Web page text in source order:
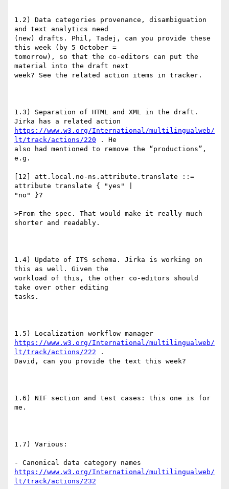
1.2) Data categories provenance, disambiguation
and text analytics need
(new) drafts. Phil, Tadej, can you provide these
this week (by 5 October =
tomorrow), so that the co-editors can put the
material into the draft next
week? See the related action items in tracker.
1.3) Separation of HTML and XML in the draft.
https://www.w3.org/International/multilingualweb/
lt/track/actions/220 . He
also had mentioned to remove the “productions”,
e.g.
[12] att.local.no-ns.attribute.translate ::=
attribute translate { "yes" |
"no" }?
>From the spec. That would make it really much
shorter and readably.
1.4) Update of ITS schema. Jirka is working on
this as well. Given the
workload of this, the other co-editors should
take over other editing
tasks.
https://www.w3.org/International/multilingualweb/
lt/track/actions/222 .
David, can you provide the text this week?
1.6) NIF section and test cases: this one is for
me.
1.7) Various:
https://www.w3.org/International/multilingualweb/
lt/track/actions/232